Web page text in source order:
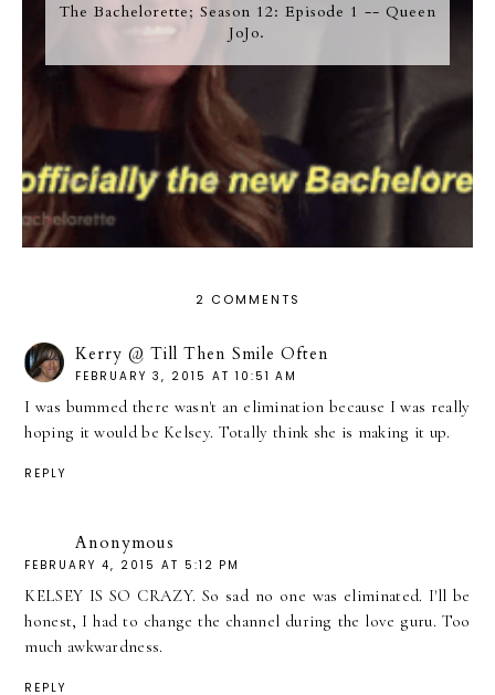
The Bachelorette; Season 12: Episode 1 -- Queen
JoJo.
2 COMMENTS
Kerry @ Till Then Smile Often
FEBRUARY 3, 2015 AT 10:51 AM
I was bummed there wasn't an elimination because I was really
hoping it would be Kelsey. Totally think she is making it up.
REPLY
Anonymous
FEBRUARY 4, 2015 AT 5:12 PM
KELSEY IS SO CRAZY. So sad no one was eliminated. I'll be
honest, I had to change the channel during the love guru. Too
much awkwardness.
REPLY